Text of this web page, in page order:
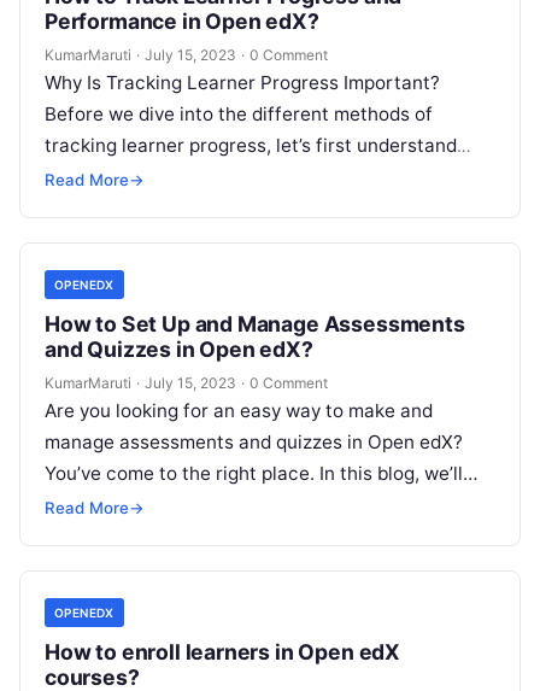
Performance in Open edX?
KumarMaruti · July 15, 2023 · 0 Comment
Why Is Tracking Learner Progress Important?
Before we dive into the different methods of
tracking learner progress, let’s first understand
why it’s important. By tracking learner progress,…
Read More→
OPENEDX
How to Set Up and Manage Assessments
and Quizzes in Open edX?
KumarMaruti · July 15, 2023 · 0 Comment
Are you looking for an easy way to make and
manage assessments and quizzes in Open edX?
You’ve come to the right place. In this blog, we’ll…
Read More→
OPENEDX
How to enroll learners in Open edX
courses?